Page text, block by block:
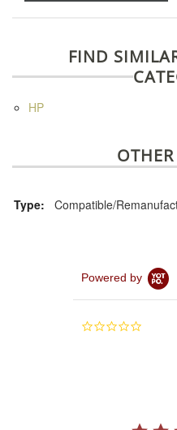
FIND
HP
Type: Compatible/
Powered by
0.0